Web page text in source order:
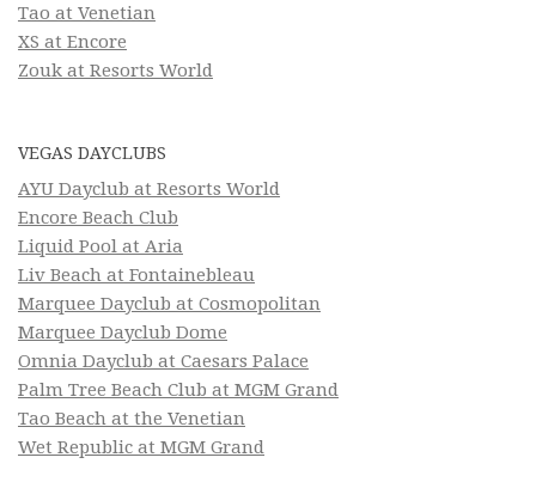
Tao at Venetian
XS at Encore
Zouk at Resorts World
VEGAS DAYCLUBS
AYU Dayclub at Resorts World
Encore Beach Club
Liquid Pool at Aria
Liv Beach at Fontainebleau
Marquee Dayclub at Cosmopolitan
Marquee Dayclub Dome
Omnia Dayclub at Caesars Palace
Palm Tree Beach Club at MGM Grand
Tao Beach at the Venetian
Wet Republic at MGM Grand